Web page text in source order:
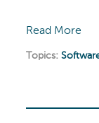
Read More
Topics: